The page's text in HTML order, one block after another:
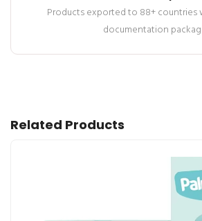
Products exported to 88+ countries
documentation
Related Products